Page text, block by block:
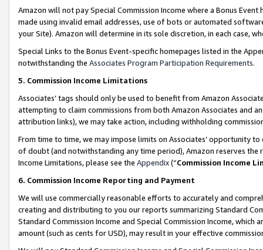
Amazon will not pay Special Commission Income where a Bonus
made using invalid email addresses, use of bots or automated
your Site). Amazon will determine in its sole discretion, in each case,
Special Links to the Bonus Event-specific homepages listed in the
notwithstanding the Associates Program Participation Requirements.
5. Commission Income Limitations
Associates’ tags should only be used to benefit from Amazon
attempting to claim commissions from both Amazon Associates and
attribution links), we may take action, including withholding
From time to time, we may impose limits on Associates’ opportunity
of doubt (and notwithstanding any time period), Amazon reserves
Income Limitations, please see the Appendix(“Commission Income
6. Commission Income Reporting and Payment
We will use commercially reasonable efforts to accurately and
creating and distributing to you our reports summarizing Standard
Standard Commission Income and Special Commission Income,
amount (such as cents for USD), may result in your effective